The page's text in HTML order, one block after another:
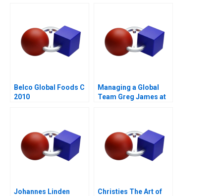
Belco Global Foods C
2010
Managing a Global
Team Greg James at
Johannes Linden
Christies The Art of